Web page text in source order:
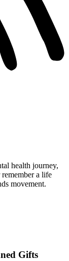
health journey,
a life
movement.
Gifts